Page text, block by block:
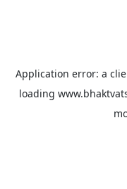
Application error: a
loading